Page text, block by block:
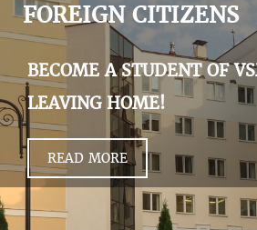
INTERNATIONAL ACTIVITY
COMMENTS OF GRADUATES
FOREIGN CITIZENS
BECOME A STUDENT OF
LEAVING HOME!
READ MORE